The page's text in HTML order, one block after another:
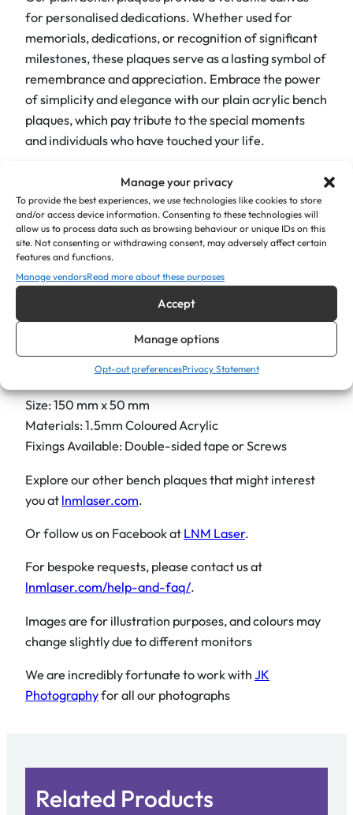
Manage your privacy
To provide the best experiences, we use technologies like cookies to store
and/or access device information. Consenting to these technologies will
allow us to process data such as browsing behaviour or unique IDs on this
site. Not consenting or withdrawing consent, may adversely affect certain
features and functions.
Manage vendorsRead more about these purposes
Accept
Manage options
Opt-out preferencesPrivacy Statement
u
a
n
t
i
t
y
for personalised dedications. Whether used for
memorials, dedications, or recognition of significant
milestones, these plaques serve as a lasting symbol of
remembrance and appreciation. Embrace the power
of simplicity and elegance with our plain acrylic bench
plaques, which pay tribute to the special moments
and individuals who have touched your life.
Ultimately, the engraved plaque is to shine vibrantly
and create a focal point that exudes a welcoming
ambience. For instance, whether used as memorial
plaques, symbols of joy and positivity, or as a tribute
to celebrate cherished moments, our engraved
acrylic bench plaques provide a meaningful and
visually captivating way to honour loved ones and
these plaques offer a beautiful and lasting tribute.
Product Details:
Size: 150 mm x 50 mm
Materials: 1.5mm Coloured Acrylic
Fixings Available: Double-sided tape or Screws
Explore our other bench plaques that might interest
you at lnmlaser.com.
Or follow us on Facebook at LNM Laser.
For bespoke requests, please contact us at
lnmlaser.com/help-and-faq/.
Images are for illustration purposes, and colours may
change slightly due to different monitors
We are incredibly fortunate to work with JK
Photographyfor all our photographs
Related Products